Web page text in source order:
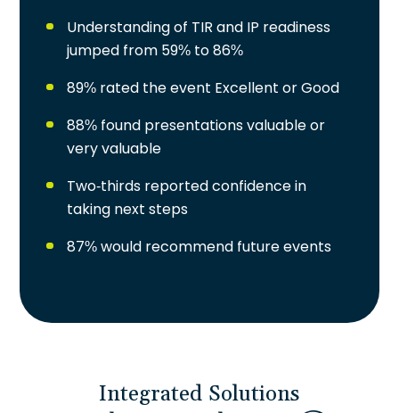
Understanding of TIR and IP readiness
jumped from 59% to 86%
89% rated the event Excellent or Good
88% found presentations valuable or
very valuable
Two-thirds reported confidence in
taking next steps
87% would recommend future events
Integrated Solutions